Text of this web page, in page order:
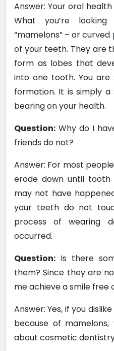
Answer: Your oral
What you’re
“mamelons” – or
of your teeth. They are
form as lobes that
into one tooth. You
formation. It is simply
bearing on your health.
Question: Why do I
friends do not?
Answer: For most
erode down until tooth
may not have
your teeth do not
process of wearing
occurred.
Question: Is there
them? Since they are
me achieve a smile free
Answer: Yes, if you
because of
about cosmetic